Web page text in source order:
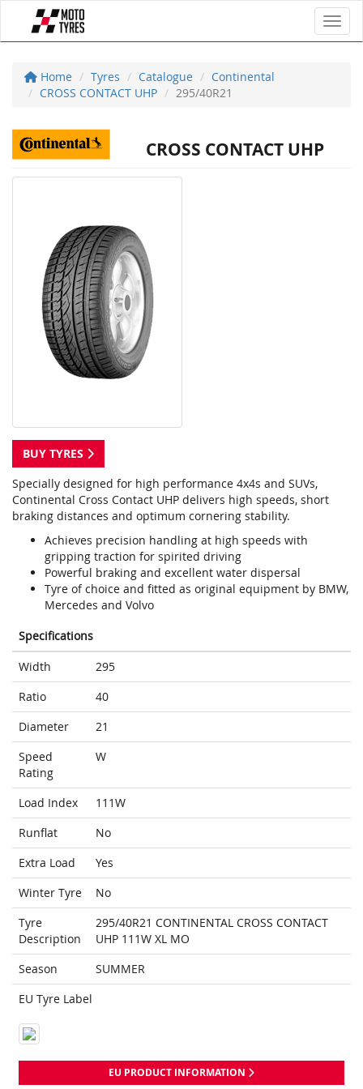
Home Tyres Catalogue
Continental
CROSS CONTACT UHP
295/40R21
CROSS CONTACT UHP
BUY TYRES
Specially designed for high performance 4x4s and SUVs,
Continental Cross Contact UHP delivers high speeds, short
braking distances and optimum cornering stability.
Achieves precision handling at high speeds with
gripping traction for spirited driving
Powerful braking and excellent water dispersal
Tyre of choice and fitted as original equipment by BMW,
Mercedes and Volvo
Specifications
Width
295
Ratio
40
Diameter
21
Speed
Rating
W
Load Index
111W
Runflat
No
Extra Load
Yes
Winter Tyre
No
Tyre
Description
295/40R21 CONTINENTAL CROSS CONTACT
UHP 111W XL MO
Season
SUMMER
EU Tyre Label
EU PRODUCT INFORMATION